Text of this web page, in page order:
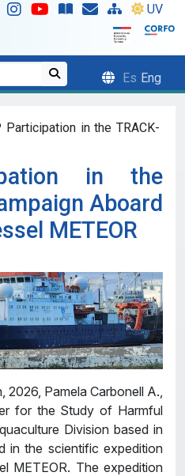
UV
Es Eng
Participation in the TRACK-
in the
Aboard
METEOR
Pamela Carbonell A.,
for the Study of Harmful
Division based in
in the scientific expedition
METEOR. The expedition